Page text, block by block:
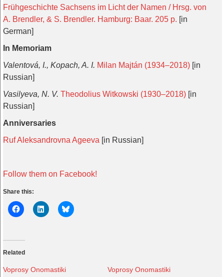
Frühgeschichte Sachsens im Licht der Namen / Hrsg. von
A. Brendler, & S. Brendler. Hamburg: Baar. 205 p. [in
German]
In Memoriam
Valentová, I., Kopach, A. I. Milan Majtán (1934–2018) [in
Russian]
Vasilyeva, N. V. Theodolius Witkowski (1930–2018) [in
Russian]
Anniversaries
Ruf Aleksandrovna Ageeva [in Russian]
Follow them on Facebook!
Share this:
Related
Voprosy Onomastiki
Voprosy Onomastiki